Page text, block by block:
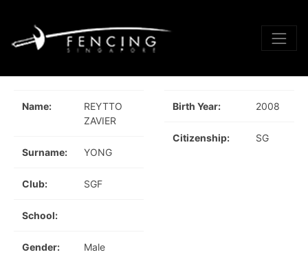
Name:
REYTTO
ZAVIER
Surname: YONG
Club: SGF
School:
Gender: Male
Birth Year: 2008
Citizenship: SG